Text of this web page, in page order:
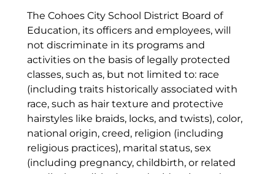
The Cohoes City School District Board of
Education, its officers and employees, will
not discriminate in its programs and
activities on the basis of legally protected
classes, such as, but not limited to: race
(including traits historically associated with
race, such as hair texture and protective
hairstyles like braids, locks, and twists), color,
national origin, creed, religion (including
religious practices), marital status, sex
(including pregnancy, childbirth, or related